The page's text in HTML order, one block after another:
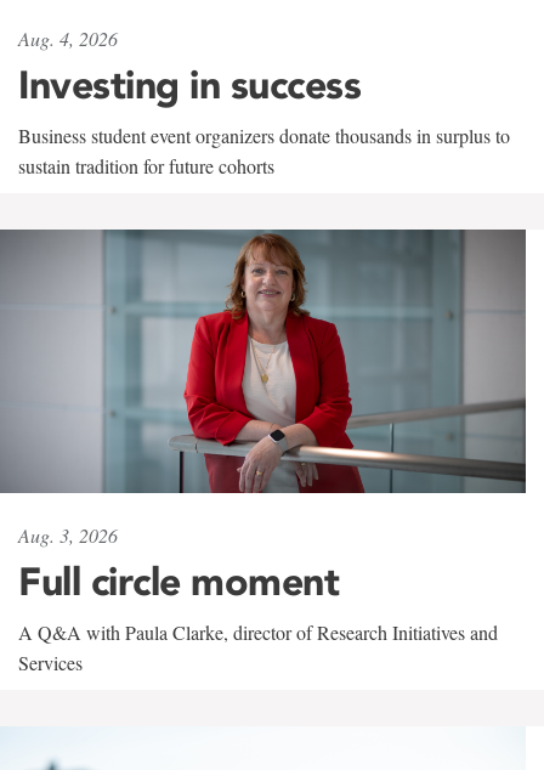
Aug. 4, 2026
Investing in success
Business student event organizers donate thousands in surplus to
sustain tradition for future cohorts
Aug. 3, 2026
Full circle moment
A Q&A with Paula Clarke, director of Research Initiatives and
Services